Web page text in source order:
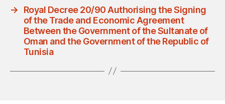
→
Royal Decree 20/90 Authorising the Signing
of the Trade and Economic Agreement
Between the Government of the Sultanate of
Oman and the Government of the Republic of
Tunisia